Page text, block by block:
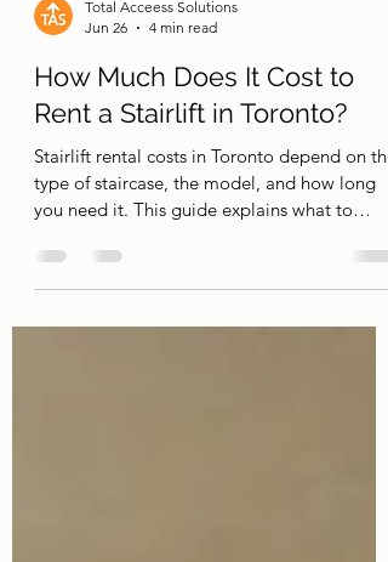
Total Acceess Solutions
Jun 26
4 min read
Rent a Stairlift in Toronto?
Stairlift rental costs in Toronto depend on the
you need it. This guide explains what to
expect and when renting makes more sense
than buying.